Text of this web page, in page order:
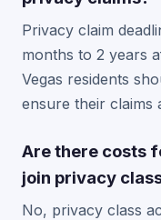
Privacy claim
months to 2 years
Vegas residents
ensure their claims
Are there costs
join privacy
No, privacy class